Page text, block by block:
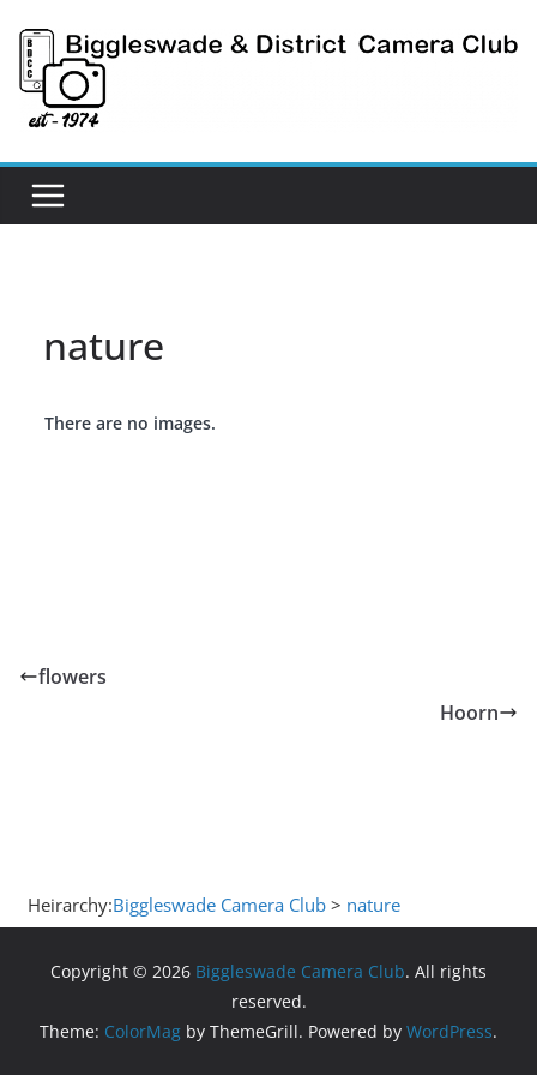
content
nature
There are no images.
flowers
Hoorn
Heirarchy:Biggleswade Camera Club > nature
Copyright © 2026 Biggleswade Camera Club. All rights
reserved.
Theme: ColorMag by ThemeGrill. Powered by WordPress.